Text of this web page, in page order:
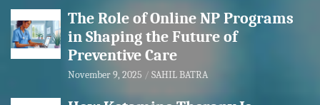
The Role of Online NP Programs
in Shaping the Future of
Preventive Care
November 9, 2025 SAHIL BATRA